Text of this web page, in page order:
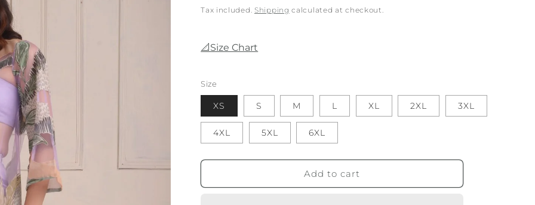
price
Tax included. Shipping calculated at checkout.
📐Size Chart
Size
XS S M L XL 2XL 3XL
4XL 5XL 6XL
Add to cart